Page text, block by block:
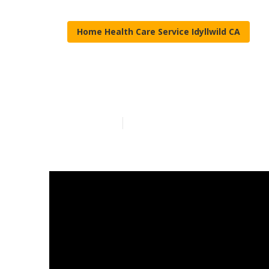
Home Health Care Service Idyllwild CA